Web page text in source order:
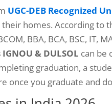
UGC-DEB Recognized
homes. According to
BBA, BCA, BSC, IT,
& DULSOL can be
graduation, a
once you graduate and